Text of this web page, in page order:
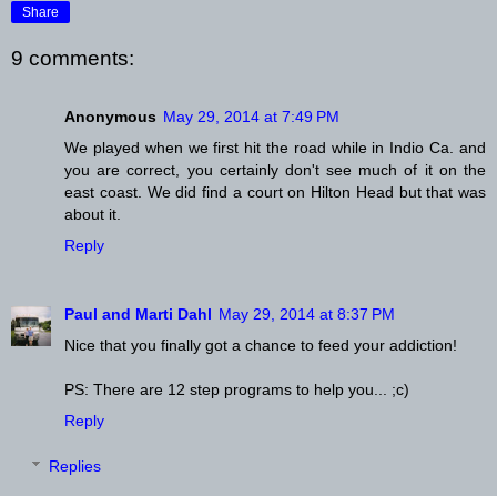
Share
9 comments:
Anonymous May 29, 2014 at 7:49 PM
We played when we first hit the road while in Indio Ca. and
you are correct, you certainly don't see much of it on the
east coast. We did find a court on Hilton Head but that was
about it.
Reply
Paul and Marti Dahl May 29, 2014 at 8:37 PM
Nice that you finally got a chance to feed your addiction!
PS: There are 12 step programs to help you... ;c)
Reply
Replies